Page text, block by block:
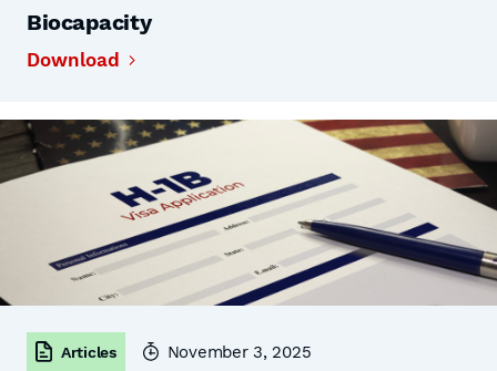
Biocapacity
Download
Articles November 3, 2025